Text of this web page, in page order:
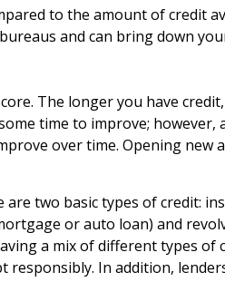
to the amount of credit
and can bring down
The longer you have
time to improve;
over time. Opening new
two basic types of credit:
or auto loan) and
a mix of different types of
In addition,